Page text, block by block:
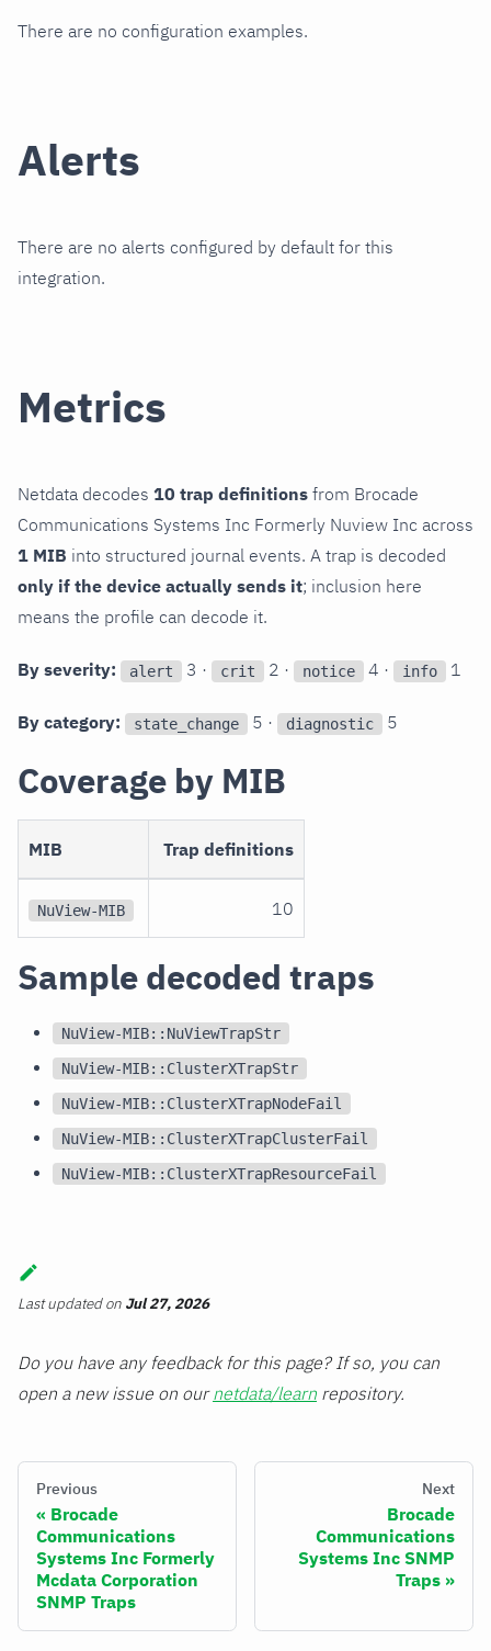
There are no configuration examples.
Alerts
There are no alerts configured by default for this
integration.
Metrics
Netdata decodes 10 trap definitions from Brocade
Communications Systems Inc Formerly Nuview Inc across
1 MIB into structured journal events. A trap is decoded
only if the device actually sends it; inclusion here
means the profile can decode it.
By severity: alert 3 · crit 2 · notice 4 · info 1
By category: state_change 5 · diagnostic 5
Coverage by MIB
MIB Trap definitions
NuView-MIB 10
Sample decoded traps
NuView-MIB::NuViewTrapStr
NuView-MIB::ClusterXTrapStr
NuView-MIB::ClusterXTrapNodeFail
NuView-MIB::ClusterXTrapClusterFail
NuView-MIB::ClusterXTrapResourceFail
Last updatedon Jul 27, 2026
Do you have any feedback for this page? If so, you can
open a new issue on ournetdata/learn repository.
Previous
Brocade
Communications
Systems Inc Formerly
Mcdata Corporation
SNMP Traps
Next
Brocade
Communications
Systems Inc SNMP
Traps